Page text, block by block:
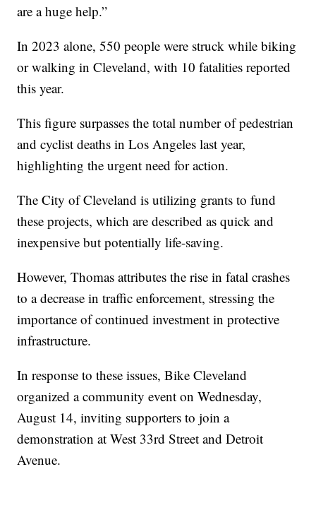
are a huge help.”
In 2023 alone, 550 people were struck while biking
or walking in Cleveland, with 10 fatalities reported
this year.
This figure surpasses the total number of pedestrian
and cyclist deaths in Los Angeles last year,
highlighting the urgent need for action.
The City of Cleveland is utilizing grants to fund
these projects, which are described as quick and
inexpensive but potentially life-saving.
However, Thomas attributes the rise in fatal crashes
to a decrease in traffic enforcement, stressing the
importance of continued investment in protective
infrastructure.
In response to these issues, Bike Cleveland
organized a community event on Wednesday,
August 14, inviting supporters to join a
demonstration at West 33rd Street and Detroit
Avenue.